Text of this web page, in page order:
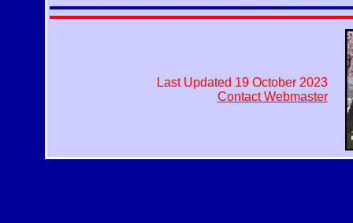
Last Updated 19 October 2023
Contact Webmaster